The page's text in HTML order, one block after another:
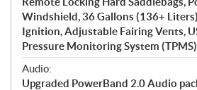
Windshield, 36 Gallons (136+
Ignition, Adjustable Fairing Vents,
Pressure Monitoring System (TPMS)
Audio:
Upgraded PowerBand 2.0 Audio